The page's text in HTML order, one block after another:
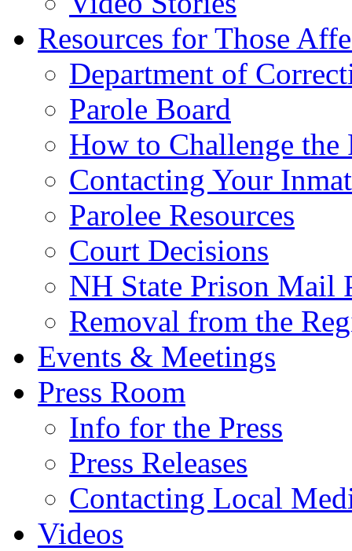
Resources for Those
Department of
Parole Board
How to Challenge the
Contacting Your
Parolee Resources
Court Decisions
NH State Prison Mail
Removal from the
Events & Meetings
Press Room
Info for the Press
Press Releases
Contacting Local
Videos